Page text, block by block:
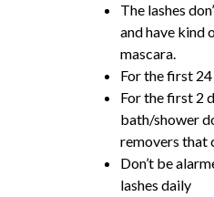
The lashes
and have kind
mascara.
For the first
For the first 2
bath/shower
removers that
Don’t be
lashes daily